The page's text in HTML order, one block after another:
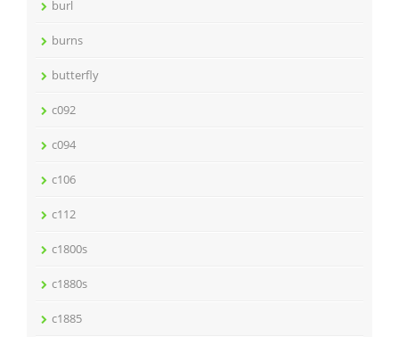
burl
burns
butterfly
c092
c094
c106
c112
c1800s
c1880s
c1885